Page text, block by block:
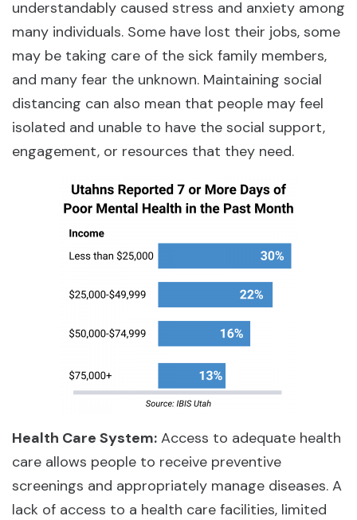
understandably caused stress and anxiety among
many individuals. Some have lost their jobs, some
may be taking care of the sick family members,
and many fear the unknown. Maintaining social
distancing can also mean that people may feel
isolated and unable to have the social support,
engagement, or resources that they need.
Health Care System: Access to adequate health
care allows people to receive preventive
screenings and appropriately manage diseases. A
lack of access to a health care facilities, limited